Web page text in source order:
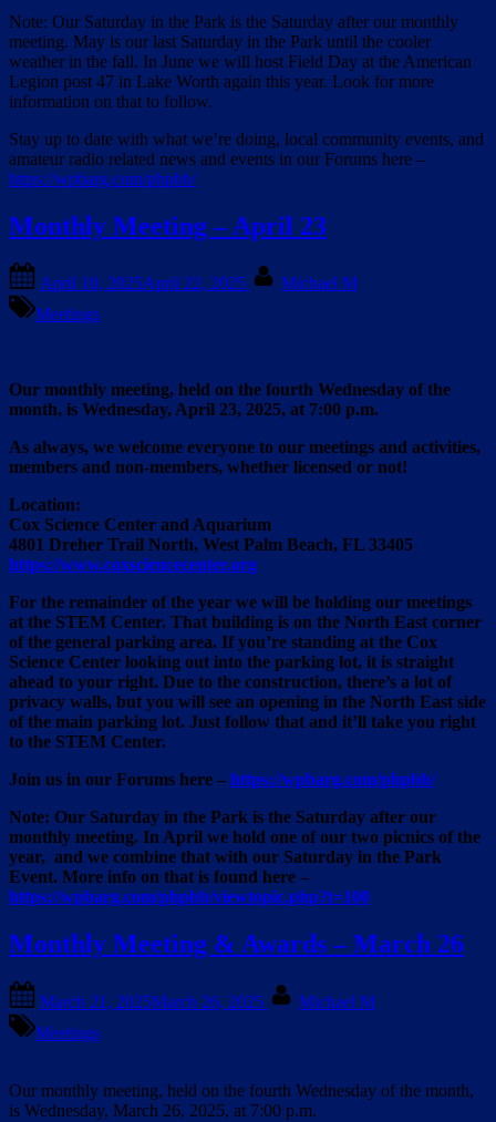
Note: Our Saturday in the Park is the Saturday after our monthly
meeting. May is our last Saturday in the Park until the cooler
weather in the fall. In June we will host Field Day at the American
Legion post 47 in Lake Worth again this year. Look for more
information on that to follow.
Stay up to date with what we’re doing, local community events, and
amateur radio related news and events in our Forums here –
https://wpbarg.com/phpbb/
Monthly Meeting – April 23
on
April 10, 2025April 22, 2025
Michael M
Meetings
Our monthly meeting, held on the fourth Wednesday of the
month, is Wednesday, April 23, 2025, at 7:00 p.m.
As always, we welcome everyone to our meetings and activities,
members and non-members, whether licensed or not!
Location:
Cox Science Center and Aquarium
4801 Dreher Trail North, West Palm Beach, FL 33405
https://www.coxsciencecenter.org
For the remainder of the year we will be holding our meetings
at the STEM Center. That building is on the North East corner
of the general parking area. If you’re standing at the Cox
Science Center looking out into the parking lot, it is straight
ahead to your right. Due to the construction, there’s a lot of
privacy walls, but you will see an opening in the North East side
of the main parking lot. Just follow that and it’ll take you right
to the STEM Center.
Join us in our Forums here – https://wpbarg.com/phpbb/
Note: Our Saturday in the Park is the Saturday after our
monthly meeting. In April we hold one of our two picnics of the
year, and we combine that with our Saturday in the Park
Event. More info on that is found here –
https://wpbarg.com/phpbb/viewtopic.php?t=100
Monthly Meeting & Awards – March 26
on
March 21, 2025March 26, 2025
Michael M
Meetings
Our monthly meeting, held on the fourth Wednesday of the month,
is Wednesday, March 26, 2025, at 7:00 p.m.